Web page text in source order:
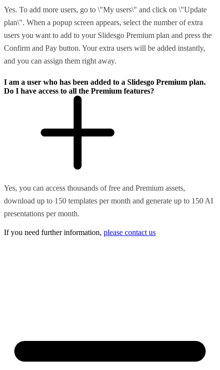
Yes. To add more users, go to \"My users\" and click on \"Update
plan\". When a popup screen appears, select the number of extra
users you want to add to your Slidesgo Premium plan and press the
Confirm and Pay button. Your extra users will be added instantly,
and you can assign them right away.
I am a user who has been added to a Slidesgo Premium plan.
Do I have access to all the Premium features?
Yes, you can access thousands of free and Premium assets,
download up to 150 templates per month and generate up to 150 AI
presentations per month.
If you need further information, please contact us